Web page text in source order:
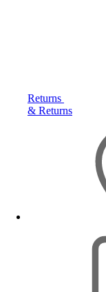
Returns
& Returns